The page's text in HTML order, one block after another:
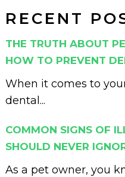
RECENT
THE TRUTH ABOUT
HOW TO PREVENT
When it comes to
dental...
COMMON SIGNS OF
SHOULD NEVER
As a pet owner, you